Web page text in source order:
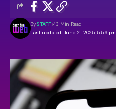
Last updated: June 21, 2025 5:59 pm
BySTAFF 43 Min Read